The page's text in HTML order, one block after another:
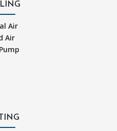
Air
Air